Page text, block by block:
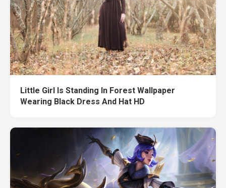
Little Girl Is Standing In Forest Wallpaper
Wearing Black Dress And Hat HD